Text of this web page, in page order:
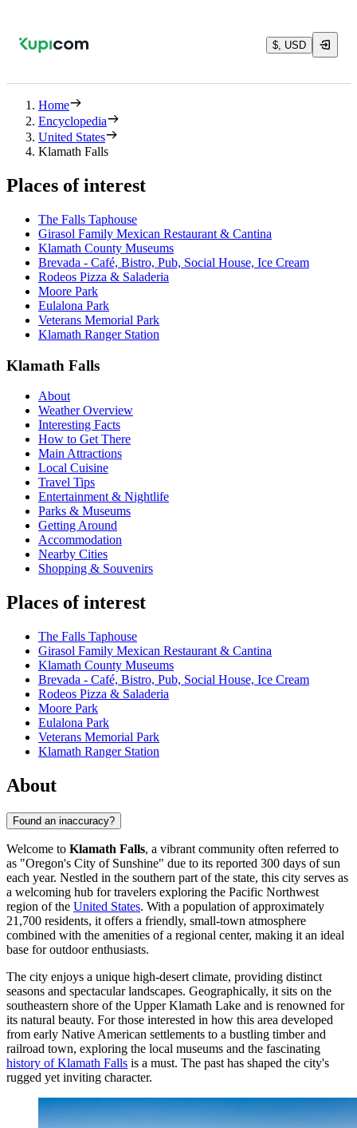
$, USD
Home
Encyclopedia
United States
Klamath Falls
Places of interest
The Falls Taphouse
Girasol Family Mexican Restaurant & Cantina
Klamath County Museums
Brevada - Café, Bistro, Pub, Social House, Ice Cream
Rodeos Pizza & Saladeria
Moore Park
Eulalona Park
Veterans Memorial Park
Klamath Ranger Station
Klamath Falls
About
Weather Overview
Interesting Facts
How to Get There
Main Attractions
Local Cuisine
Travel Tips
Entertainment & Nightlife
Parks & Museums
Getting Around
Accommodation
Nearby Cities
Shopping & Souvenirs
Places of interest
The Falls Taphouse
Girasol Family Mexican Restaurant & Cantina
Klamath County Museums
Brevada - Café, Bistro, Pub, Social House, Ice Cream
Rodeos Pizza & Saladeria
Moore Park
Eulalona Park
Veterans Memorial Park
Klamath Ranger Station
About
Found an inaccuracy?
Welcome to Klamath Falls, a vibrant community often referred to
as "Oregon's City of Sunshine" due to its reported 300 days of sun
each year. Nestled in the southern part of the state, this city serves as
a welcoming hub for travelers exploring the Pacific Northwest
region of the United States. With a population of approximately
21,700 residents, it offers a friendly, small-town atmosphere
combined with the amenities of a regional center, making it an ideal
base for outdoor enthusiasts.
The city enjoys a unique high-desert climate, providing distinct
seasons and spectacular landscapes. Geographically, it sits on the
southeastern shore of the Upper Klamath Lake and is renowned for
its natural beauty. For those interested in how this area developed
from early Native American settlements to a bustling timber and
railroad town, exploring the local museums and the fascinating
history of Klamath Falls is a must. The past has shaped the city's
rugged yet inviting character.